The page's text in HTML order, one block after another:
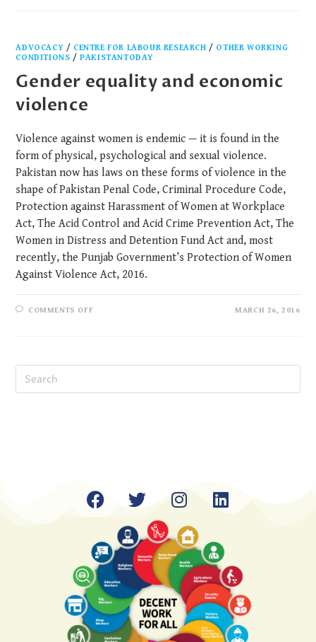
ADVOCACY / CENTRE FOR LABOUR RESEARCH / OTHER WORKING
CONDITIONS /PAKISTANTODAY
Gender equality and economic
violence
Violence against women is endemic — it is found in the
form of physical, psychological and sexual violence.
Pakistan now has laws on these forms of violence in the
shape of Pakistan Penal Code, Criminal Procedure Code,
Protection against Harassment of Women at Workplace
Act, The Acid Control and Acid Crime Prevention Act, The
Women in Distress and Detention Fund Act and, most
recently, the Punjab Government’s Protection of Women
Against Violence Act, 2016.
COMMENTS OFF MARCH 26, 2016